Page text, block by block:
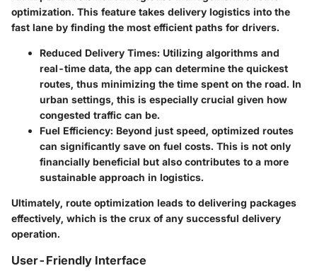
optimization. This feature takes delivery logistics into the
fast lane by finding the most efficient paths for drivers.
Reduced Delivery Times: Utilizing algorithms and
real-time data, the app can determine the quickest
routes, thus minimizing the time spent on the road. In
urban settings, this is especially crucial given how
congested traffic can be.
Fuel Efficiency: Beyond just speed, optimized routes
can significantly save on fuel costs. This is not only
financially beneficial but also contributes to a more
sustainable approach in logistics.
Ultimately, route optimization leads to delivering packages
effectively, which is the crux of any successful delivery
operation.
User-Friendly Interface